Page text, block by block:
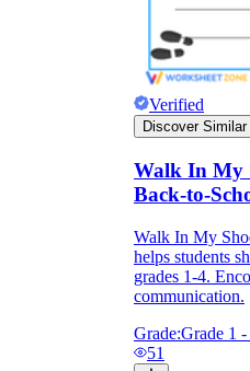
Verified
Discover Similar
Walk In My
Back-to-
Walk In My
helps students
grades 1-4.
communication.
Grade:Grade 1
51